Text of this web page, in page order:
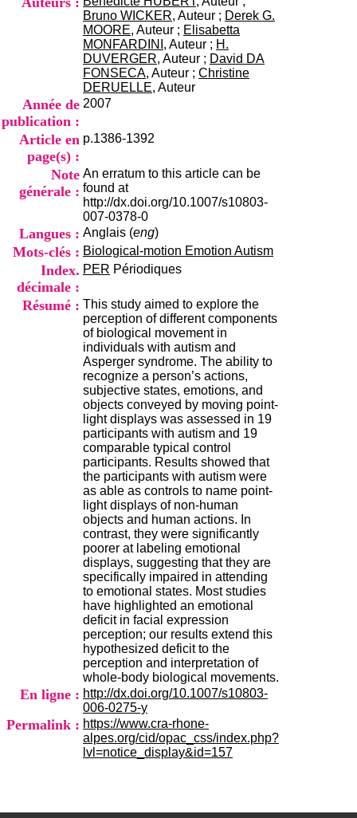
Bruno WICKER, Auteur ; Derek G.
MOORE, Auteur ; Elisabetta
MONFARDINI , Auteur ; H.
DUVERGER, Auteur ; David DA
FONSECA, Auteur ; Christine
DERUELLE, Auteur
Année de
publication :
2007
Article en
page(s) :
p.1386-1392
Note
générale :
An erratum to this article can be
found at
http://dx.doi.org/10.1007/s10803-
007-0378-0
Langues : Anglais (eng)
Mots-clés : Biological-motion Emotion Autism
Index.
décimale :
PER Périodiques
Résumé : This study aimed to explore the
perception of different components
of biological movement in
individuals with autism and
Asperger syndrome. The ability to
recognize a person’s actions,
subjective states, emotions, and
objects conveyed by moving point-
light displays was assessed in 19
participants with autism and 19
comparable typical control
participants. Results showed that
the participants with autism were
as able as controls to name point-
light displays of non-human
objects and human actions. In
contrast, they were significantly
poorer at labeling emotional
displays, suggesting that they are
specifically impaired in attending
to emotional states. Most studies
have highlighted an emotional
deficit in facial expression
perception; our results extend this
hypothesized deficit to the
perception and interpretation of
whole-body biological movements.
En ligne : http://dx.doi.org/10.1007/s10803-
006-0275-y
Permalink : https://www.cra-rhone-
alpes.org/cid/opac_css/index.php?
lvl=notice_display&id=157
u
m
e
n
t
a
t
n
u
C
R
A
R
h
ô
n
A
l
p
e
s
C
e
n
t
r
e
H
o
s
p
i
t
a
l
i
e
r
l
e
V
i
n
a
t
i
e
r
t